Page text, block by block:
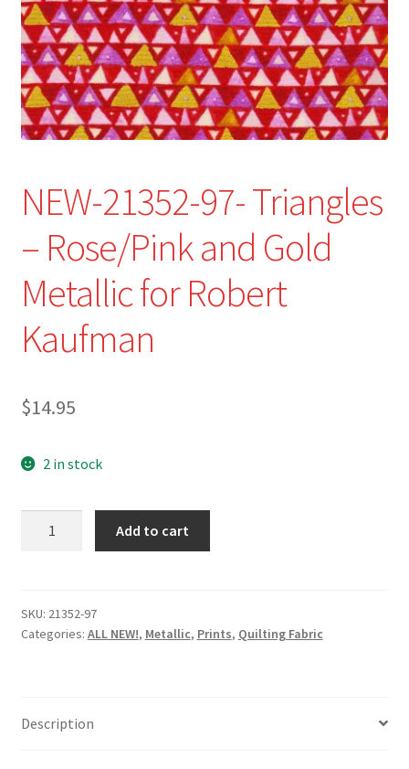
Refund and Returns Policy
Show Schedule
About
NEW-21352-97- Triangles
– Rose/Pink and Gold
Metallic for Robert
Kaufman
$14.95
2 in stock
-
Rose/Pink
for
Add to cart
SKU: 21352-97
Categories: ALL NEW!, Metallic, Prints, Quilting Fabric
Description